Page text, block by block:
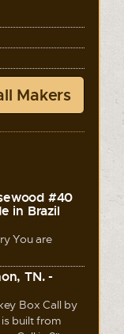
Makers
#40
in Brazil
You are
TN. -
Box Call by
built from